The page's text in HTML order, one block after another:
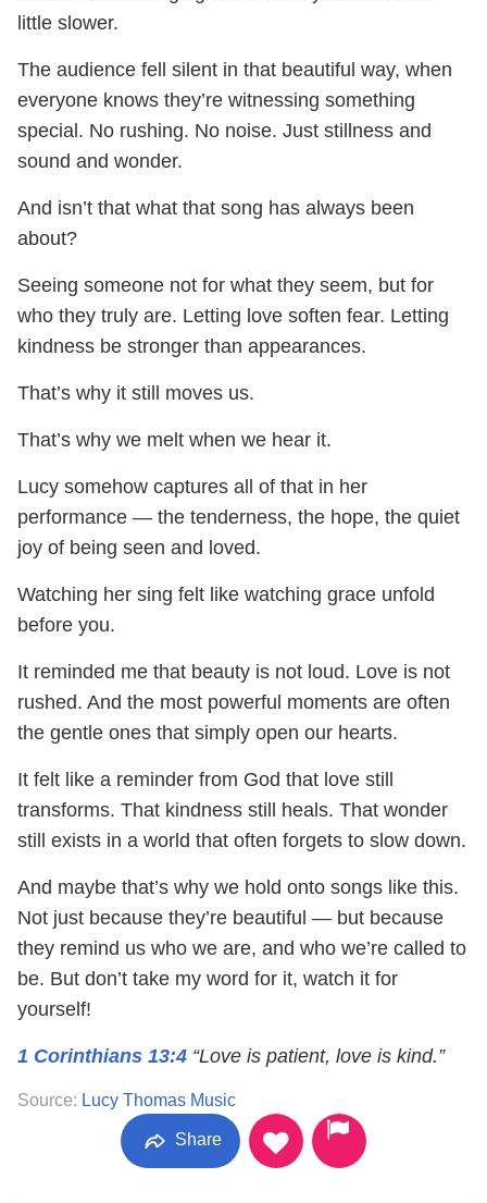
little slower.
The audience fell silent in that beautiful way, when
everyone knows they’re witnessing something
special. No rushing. No noise. Just stillness and
sound and wonder.
And isn’t that what that song has always been
about?
Seeing someone not for what they seem, but for
who they truly are. Letting love soften fear. Letting
kindness be stronger than appearances.
That’s why it still moves us.
That’s why we melt when we hear it.
Lucy somehow captures all of that in her
performance — the tenderness, the hope, the quiet
joy of being seen and loved.
Watching her sing felt like watching grace unfold
before you.
It reminded me that beauty is not loud. Love is not
rushed. And the most powerful moments are often
the gentle ones that simply open our hearts.
It felt like a reminder from God that love still
transforms. That kindness still heals. That wonder
still exists in a world that often forgets to slow down.
And maybe that’s why we hold onto songs like this.
Not just because they’re beautiful — but because
they remind us who we are, and who we’re called to
be. But don’t take my word for it, watch it for
yourself!
1 Corinthians 13:4 “Love is patient, love is kind.”
Source: Lucy Thomas Music
Share